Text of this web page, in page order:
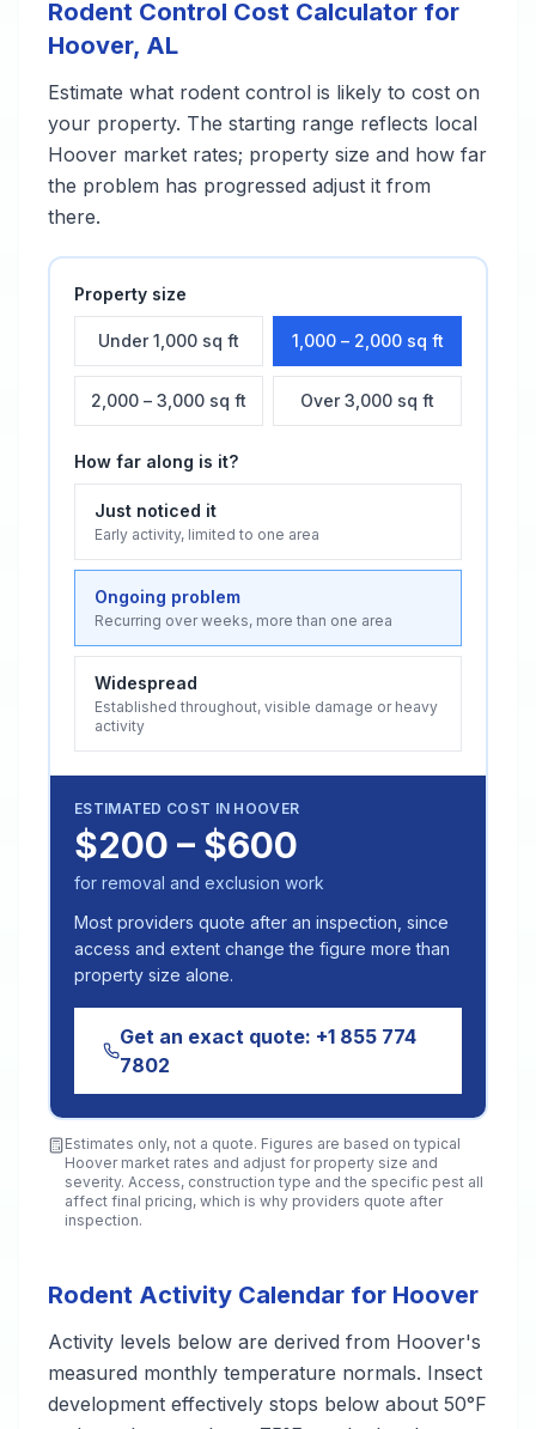
Rodent Control Cost Calculator for
Hoover, AL
Estimate what rodent control is likely to cost on
your property. The starting range reflects local
Hoover market rates; property size and how far
the problem has progressed adjust it from
there.
Property size
Under 1,000 sq ft 1,000 – 2,000 sq ft
2,000 – 3,000 sq ft Over 3,000 sq ft
How far along is it?
Just noticed it
Early activity, limited to one area
Ongoing problem
Recurring over weeks, more than one area
Widespread
Established throughout, visible damage or heavy
activity
ESTIMATED COST IN HOOVER
$200 – $600
for removal and exclusion work
Most providers quote after an inspection, since
access and extent change the figure more than
property size alone.
Get an exact quote: +1 855 774
7802
Estimates only, not a quote. Figures are based on typical
Hoovermarket rates and adjust for property size and
severity. Access, construction type and the specific pest all
affect final pricing, which is why providers quote after
inspection.
Rodent Activity Calendar for Hoover
Activity levels below are derived from Hoover's
measured monthly temperature normals. Insect
development effectively stops below about 50°F